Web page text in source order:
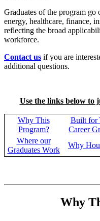
Graduates of the program
energy, healthcare, finance,
reflecting the broad
workforce.
Contact us if you are
additional questions.
Use the links below to
Why This
Program?
Built for
Career
Where our
Graduates Work
Why
Why